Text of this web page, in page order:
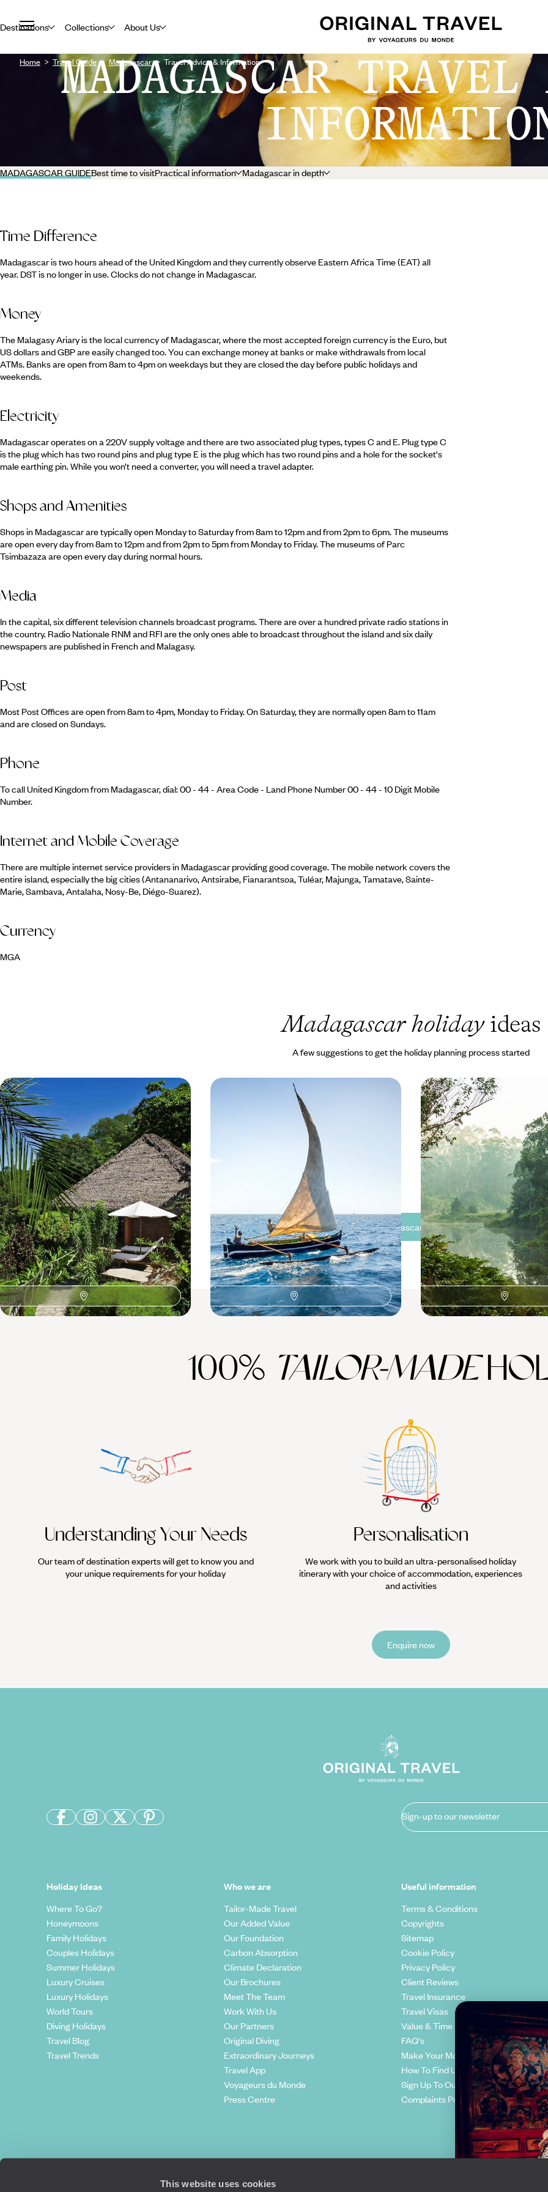
This website uses cookies
Destinations Collections About Us
Home Travel Guide Madagascar Travel Advice & Information
MADAGASCAR
MADAGASCAR GUIDEBest time to visitPractical information Madagascar in depth
Time Difference
Madagascar is two hours ahead of the United Kingdom and they currently observe Eastern Africa Time (EAT) all
year. DST is no longer in use. Clocks do not change in Madagascar.
Money
The Malagasy Ariary is the local currency of Madagascar, where the most accepted foreign currency is the Euro, but
US dollars and GBP are easily changed too. You can exchange money at banks or make withdrawals from local
ATMs. Banks are open from 8am to 4pm on weekdays but they are closed the day before public holidays and
weekends.
Electricity
Madagascar operates on a 220V supply voltage and there are two associated plug types, types C and E. Plug type C
is the plug which has two round pins and plug type E is the plug which has two round pins and a hole for the socket's
male earthing pin. While you won’t need a converter, you will need a travel adapter.
Shops and Amenities
Shops in Madagascar are typically open Monday to Saturday from 8am to 12pm and from 2pm to 6pm. The museums
are open every day from 8am to 12pm and from 2pm to 5pm from Monday to Friday. The museums of Parc
Tsimbazaza are open every day during normal hours.
Media
In the capital, six different television channels broadcast programs. There are over a hundred private radio stations in
the country. Radio Nationale RNM and RFI are the only ones able to broadcast throughout the island and six daily
newspapers are published in French and Malagasy.
Post
Most Post Offices are open from 8am to 4pm, Monday to Friday. On Saturday, they are normally open 8am to 11am
and are closed on Sundays.
Phone
To call United Kingdom from Madagascar, dial: 00 - 44 - Area Code - Land Phone Number 00 - 44 - 10 Digit Mobile
Number.
Internet and Mobile Coverage
There are multiple internet service providers in Madagascar providing good coverage. The mobile network covers the
entire island, especially the big cities (Antananarivo, Antsirabe, Fianarantsoa, Tuléar, Majunga, Tamatave, Sainte-
Marie, Sambava, Antalaha, Nosy-Be, Diégo-Suarez).
Currency
MGA
Madagascar holidayideas
A few suggestions to get the holiday planning process started
Wildlife, Rainforest and Beaches in
Northern Madagascar
A night in Madagascar's vibrant capital
13 days, from £4460 to £7120
South and East Madagascar with Ile
Bustling Antananarivo stopovers
15 days, from £5495 to £8775
From Highlands to
Rainforests and
Madagascar
Embark on a two-week
travelling from Antananarivo to
16 days, from £6000 to £7350
See all Madagascar tour ideas (3)
100% TAILOR-MADE
Understanding Your Needs
Our team of destination experts will get to know you and
your unique requirements for your holiday
Personalisation
We work with you to build an ultra-personalised holiday
itinerary with your choice of accommodation, experiences
and activities
Enquire now
Sign-up to our newsletter
Holiday Ideas
Where To Go?
Honeymoons
Family Holidays
Couples Holidays
Summer Holidays
Luxury Cruises
Luxury Holidays
World Tours
Diving Holidays
Travel Blog
Travel Trends
Who we are
Tailor-Made Travel
Our Added Value
Our Foundation
Carbon Absorption
Climate Declaration
Our Brochures
Meet The Team
Work With Us
Our Partners
Original Diving
Extraordinary Journeys
Travel App
Voyageurs du Monde
Press Centre
Useful information
Terms & Conditions
Copyrights
Sitemap
Cookie Policy
Privacy Policy
Client Reviews
Travel Insurance
Travel Visas
Value & Time
FAQ's
Make Your Money Travel Further
How To Find Us
Sign Up To Our Newsletter
Complaints Policy